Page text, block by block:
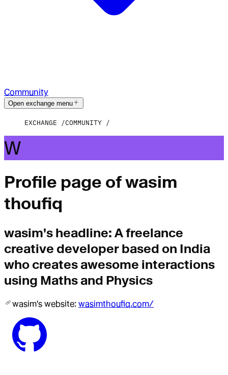
Community
Open exchange menu
EXCHANGE COMMUNITY
W
Profile page ofwasim
thoufiq
wasim's headline: A freelance
creative developer based on India
who creates awesome interactions
using Maths and Physics
wasim's website: wasimthoufiq.com/